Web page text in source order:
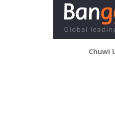
Chuwi